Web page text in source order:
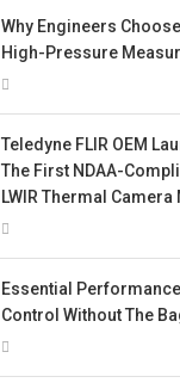
Why Engineers
High-Pressure
Teledyne FLIR OEM
The First NDAA-
LWIR Thermal
Essential
Control Without The